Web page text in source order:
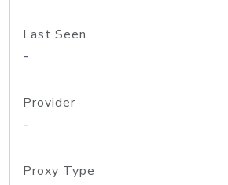
Last Seen
-
Provider
-
Proxy Type